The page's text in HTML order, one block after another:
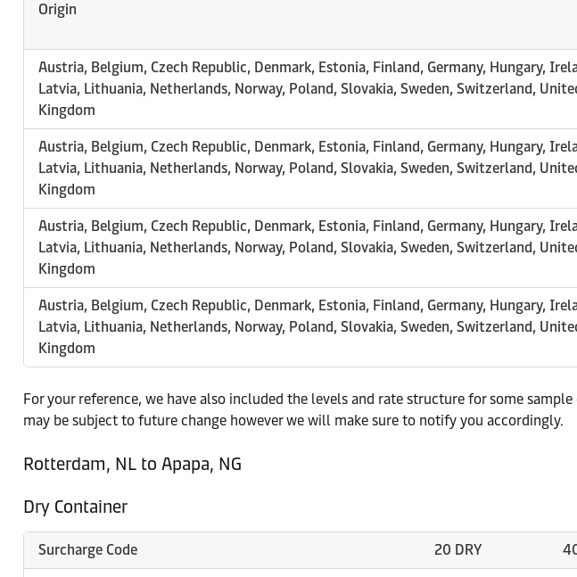
Origin
Austria, Belgium, Czech Republic, Denmark, Estonia, Finland, Germany, Hungary,
Latvia, Lithuania, Netherlands, Norway, Poland, Slovakia, Sweden, Switzerland,
Kingdom
Austria, Belgium, Czech Republic, Denmark, Estonia, Finland, Germany, Hungary,
Latvia, Lithuania, Netherlands, Norway, Poland, Slovakia, Sweden, Switzerland,
Kingdom
Austria, Belgium, Czech Republic, Denmark, Estonia, Finland, Germany, Hungary,
Latvia, Lithuania, Netherlands, Norway, Poland, Slovakia, Sweden, Switzerland,
Kingdom
Austria, Belgium, Czech Republic, Denmark, Estonia, Finland, Germany, Hungary,
Latvia, Lithuania, Netherlands, Norway, Poland, Slovakia, Sweden, Switzerland,
Kingdom
For your reference, we have also included the levels and rate structure for some
may be subject to future change however we will make sure to notify you accordingly.
Rotterdam, NL to Apapa, NG
Dry Container
Surcharge Code 20 DRY